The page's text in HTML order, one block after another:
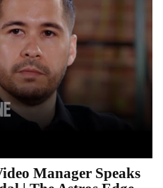
Manager Speaks